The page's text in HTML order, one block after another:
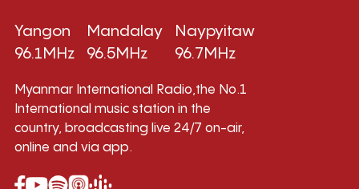
Yangon
96.1MHz
Mandalay
96.5MHz
Naypyitaw
96.7MHz
Myanmar International Radio,the No.1
International music station in the
country, broadcasting live 24/7 on-air,
online and via app.